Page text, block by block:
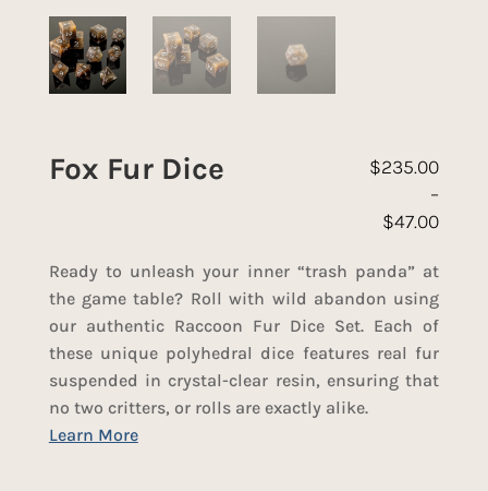
Fox Fur Dice
$47.00
–
$235.00
Ready to unleash your inner “trash panda” at
the game table? Roll with wild abandon using
our authentic Raccoon Fur Dice Set. Each of
these unique polyhedral dice features real fur
suspended in crystal-clear resin, ensuring that
no two critters, or rolls are exactly alike.